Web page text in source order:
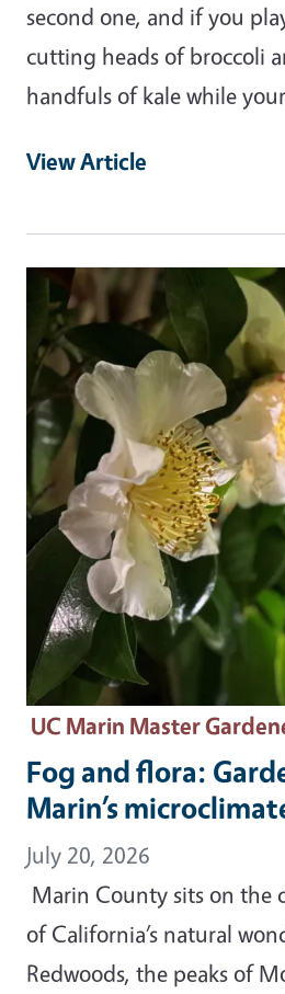
second one, and if you
cutting heads of broccoli
handfuls of kale while
View Article
Primary Image
UC Marin Master
Fog and flora:
Marin’s
July 20, 2026
Marin County sits on the
of California’s natural
Redwoods, the peaks of